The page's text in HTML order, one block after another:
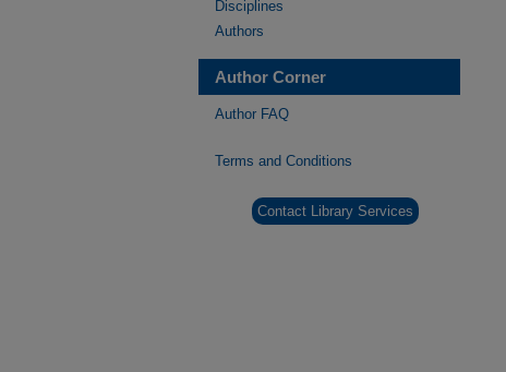
Disciplines
Authors
Author Corner
Author FAQ
Terms and Conditions
Contact Library Services